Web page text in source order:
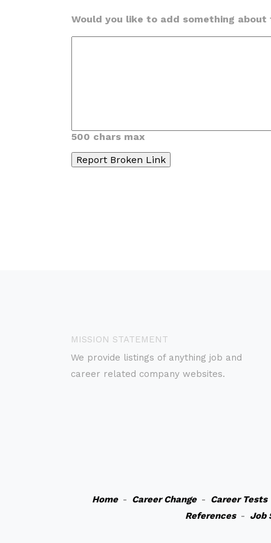
Would you like to add something
500 chars max
MISSION STATEMENT
We provide listings of anything job and
career related company websites.
Home- Career Change- Career Tests
References- Job